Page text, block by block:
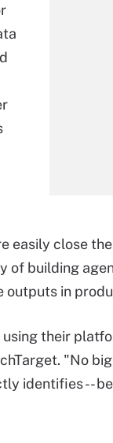
easily close
of building
outputs in
their
"No
identifies --